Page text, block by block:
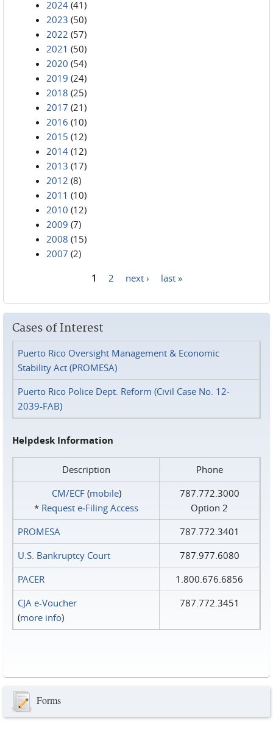
2024 (41)
2023 (50)
2022 (57)
2021 (50)
2020 (54)
2019 (24)
2018 (25)
2017 (21)
2016 (10)
2015 (12)
2014 (12)
2013 (17)
2012 (8)
2011 (10)
2010 (12)
2009 (7)
2008 (15)
2007 (2)
1 2 next › last »
Cases of Interest
Puerto Rico Oversight Management & Economic
Stability Act (PROMESA)
Puerto Rico Police Dept. Reform (Civil Case No. 12-
2039-FAB)
Helpdesk Information
Description
Phone
CM/ECF(mobile)
* Request e‑Filing Access
787.772.3000
Option 2
PROMESA
787.772.3401
U.S. Bankruptcy Court
787.977.6080
PACER
1.800.676.6856
CJA e-Voucher
(more info)
787.772.3451
Forms